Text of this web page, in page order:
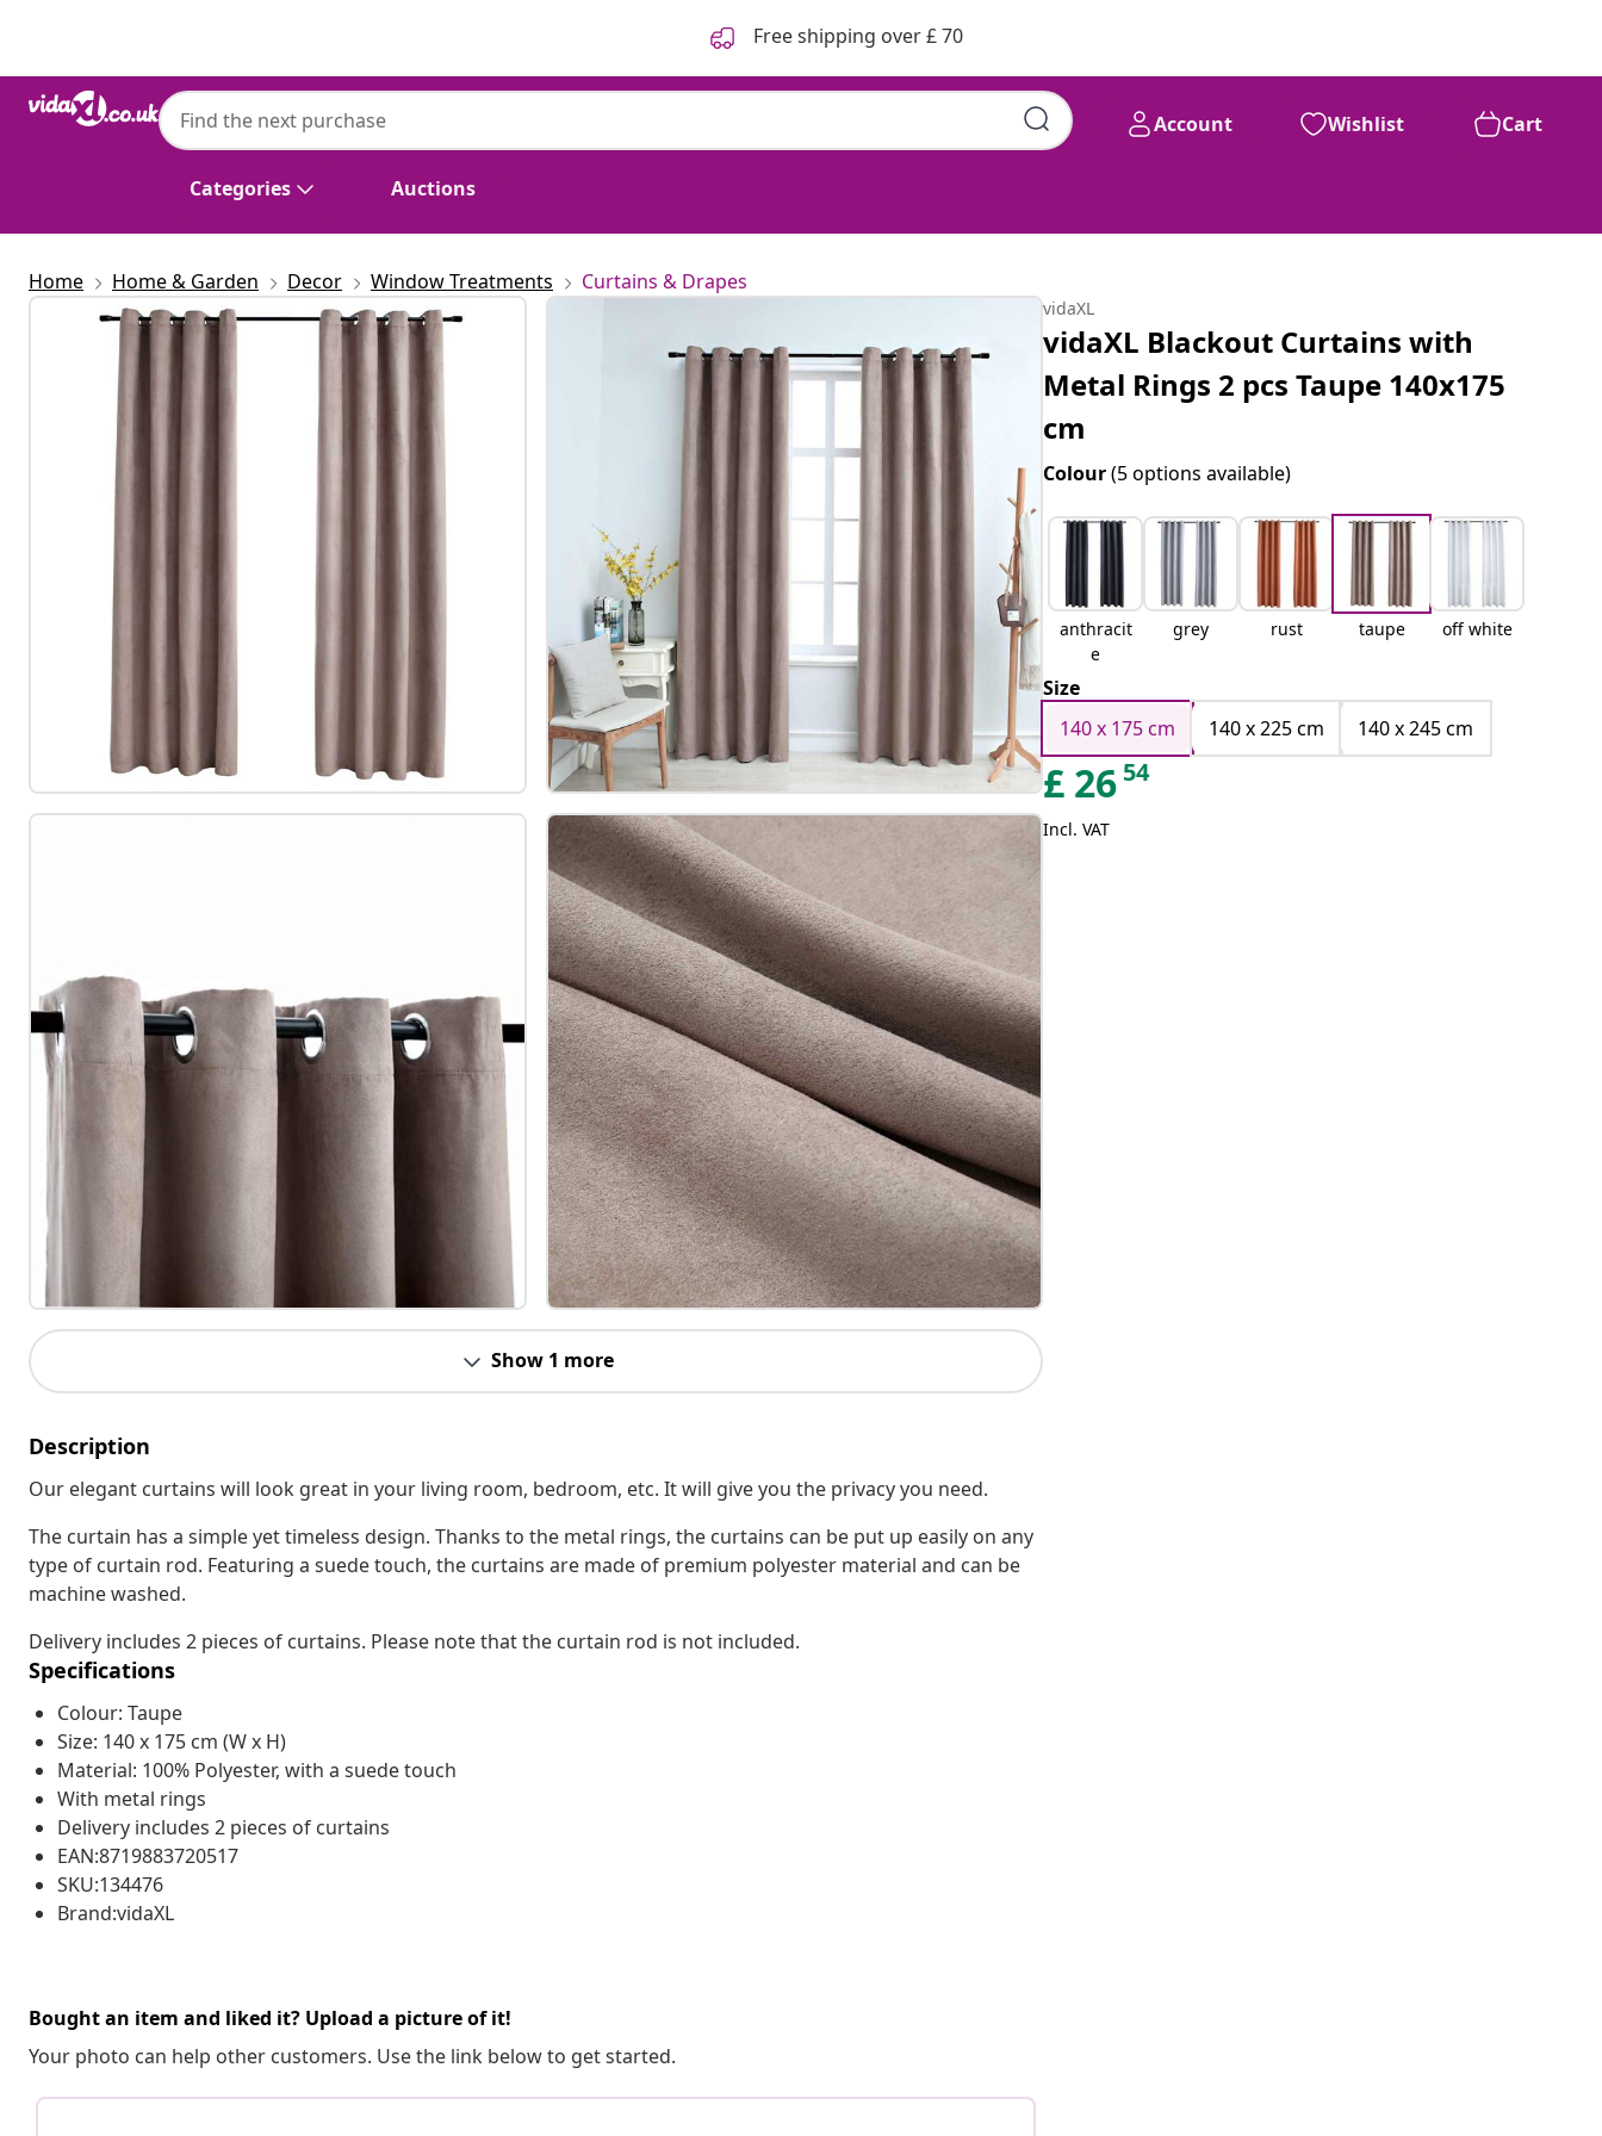
Free shipping over £ 70
Categories Auctions
Account Wishlist Cart
Home Home & Garden Decor Window Treatments Curtains & Drapes
Show 1 more
Description
Our elegant curtains will look great in your living room, bedroom, etc. It will give you the privacy you need.
The curtain has a simple yet timeless design. Thanks to the metal rings, the curtains can be put up easily on any
type of curtain rod. Featuring a suede touch, the curtains are made of premium polyester material and can be
machine washed.
Delivery includes 2 pieces of curtains. Please note that the curtain rod is not included.
Specifications
Colour: Taupe
Size: 140 x 175 cm (W x H)
Material: 100% Polyester, with a suede touch
With metal rings
Delivery includes 2 pieces of curtains
EAN:8719883720517
SKU:134476
Brand:vidaXL
Bought an item and liked it? Upload a picture of it!
Your photo can help other customers. Use the link below to get started.
vidaXL
vidaXL Blackout Curtains with
Metal Rings 2 pcs Taupe 140x175
cm
Colour(5 options available)
anthracit
e
grey rust taupe off white
Size
140 x 175 cm
140 x 225 cm 140 x 245 cm
£ 26 54
Incl. VAT